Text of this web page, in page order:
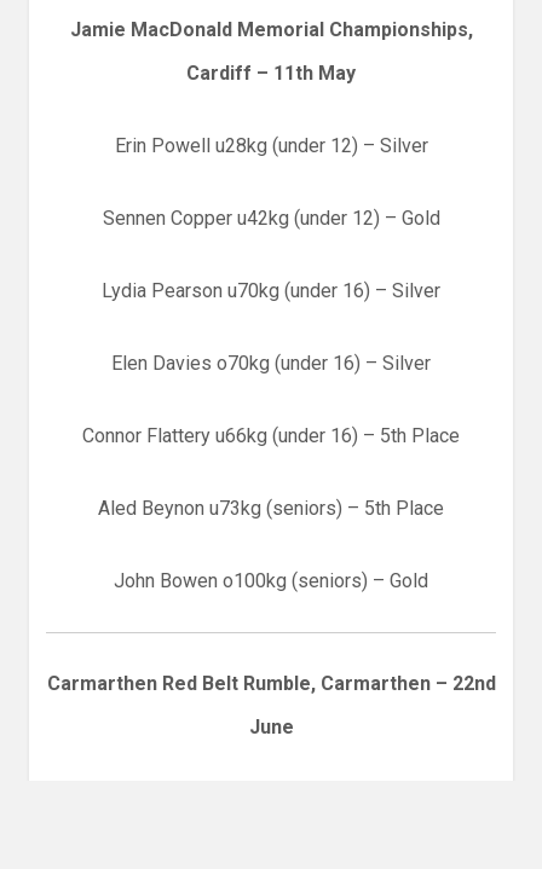
Jamie MacDonald Memorial Championships,
Cardiff – 11th May
Erin Powell u28kg (under 12) – Silver
Sennen Copper u42kg (under 12) – Gold
Lydia Pearson u70kg (under 16) – Silver
Elen Davies o70kg (under 16) – Silver
Connor Flattery u66kg (under 16) – 5th Place
Aled Beynon u73kg (seniors) – 5th Place
John Bowen o100kg (seniors) – Gold
Carmarthen Red Belt Rumble, Carmarthen – 22nd
June